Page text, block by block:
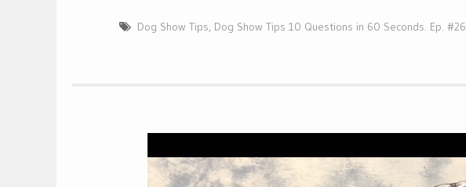
Dog Show Tips, Dog Show Tips 10 Questions in 60 Seconds. Ep. #26